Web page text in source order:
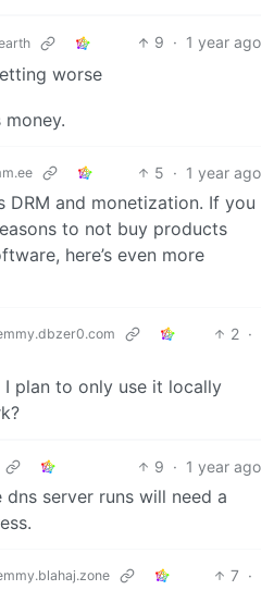
9 · 1 year ago
worse
5 · 1 year ago
DRM and monetization. If you
to not buy products
here’s even more
2 ·
plan to only use it locally
9 · 1 year ago
server runs will need a
7 ·